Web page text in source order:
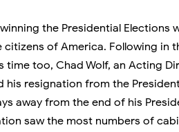
the Presidential Elections
citizens of America. Following in
time too, Chad Wolf, an Acting
his resignation from the
away from the end of his
saw the most numbers of